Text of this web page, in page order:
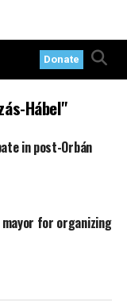
Donate
Hábel"
in post-Orbán
for organizing